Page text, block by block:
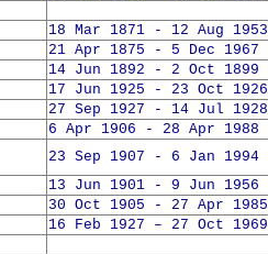
18 Mar 1871 - 12 Aug 1953
21 Apr 1875 - 5 Dec 1967
14 Jun 1892 - 2 Oct 1899
17 Jun 1925 - 23 Oct 1926
27 Sep 1927 - 14 Jul 1928
6 Apr 1906 - 28 Apr 1988
23 Sep 1907 - 6 Jan 1994
13 Jun 1901 - 9 Jun 1956
30 Oct 1905 - 27 Apr 1985
16 Feb 1927 – 27 Oct 1969